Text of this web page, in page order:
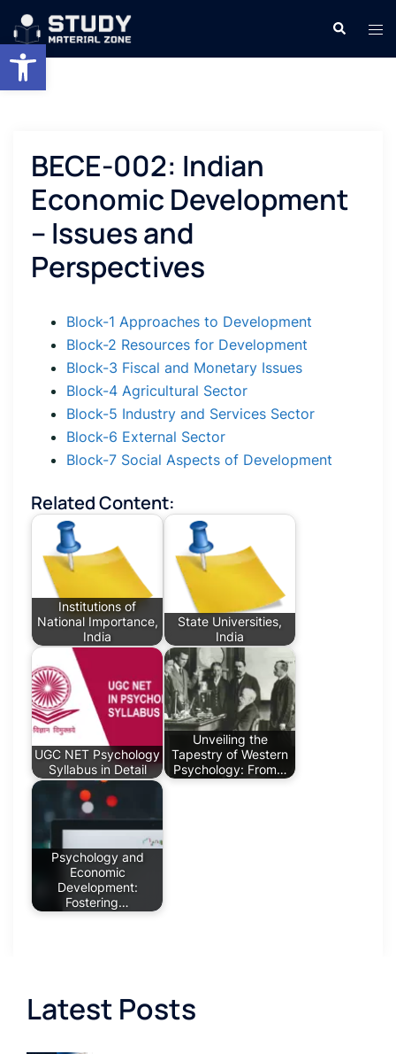
Open toolbar
Skip
content
Search
BECE-002: Indian
Economic Development
– Issues and
Perspectives
Block-1 Approaches to Development
Block-2 Resources for Development
Block-3 Fiscal and Monetary Issues
Block-4 Agricultural Sector
Block-5 Industry and Services Sector
Block-6 External Sector
Block-7 Social Aspects of Development
Related Content:
Institutions of
National Importance,
India
State Universities,
India
UGC NET Psychology
Syllabus in Detail
Unveiling the
Tapestry of Western
Psychology: From…
Psychology and
Economic
Development:
Fostering…
Latest Posts